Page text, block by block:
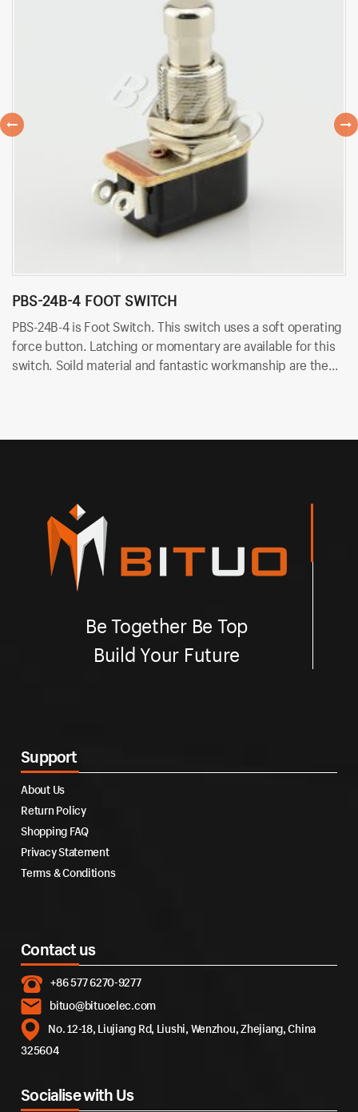
PBS-24B-4 FOOT SWITCH
PBS-24B-4 is Foot Switch. This switch uses a soft operating
force button. Latching or momentary are available for this
switch. Soild material and fantastic workmanship are the
Be Together Be Top
Build Your Future
Support
About Us
Return Policy
Shopping FAQ
Privacy Statement
Terms & Conditions
Contact us
+86 577 6270-9277
bituo@bituoelec.com
No. 12-18, Liujiang Rd, Liushi, Wenzhou, Zhejiang, China
325604
Socialise with Us